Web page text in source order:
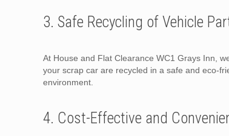
3. Safe Recycling of Vehicle
At House and Flat Clearance WC1 Grays Inn,
your scrap car are recycled in a safe and eco-
environment.
4. Cost-Effective and